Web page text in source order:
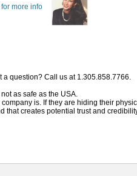
more info
a question? Call us at 1.305.858.7766.
as safe as the USA.
is. If they are hiding their
that creates potential trust and